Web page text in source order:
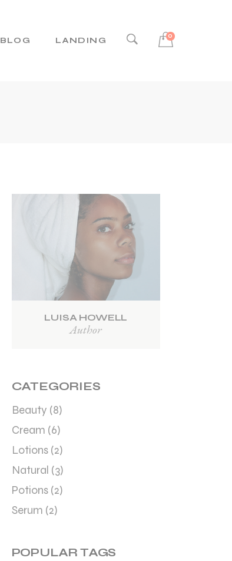
BLOG LANDING 0
LUISA HOWELL
Author
CATEGORIES
Beauty (8)
Cream (6)
Lotions(2)
Natural (3)
Potions(2)
Serum (2)
POPULAR TAGS